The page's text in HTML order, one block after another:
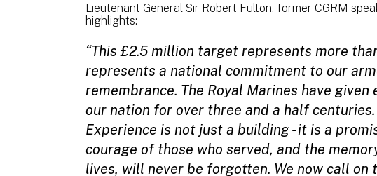
Lieutenant General Sir Robert Fulton, former CGRM
highlights:
“This £2.5 million target represents more
represents a national commitment to our
remembrance. The Royal Marines have
our nation for over three and a half centuries.
Experience is not just a building - it is a
courage of those who served, and the
lives, will never be forgotten. We now call on